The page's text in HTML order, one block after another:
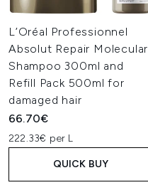
L’Oréal Professionnel
Absolut Repair Molecular
Shampoo 300ml and
Refill Pack 500ml for
damaged hair
66.70€
222.33€ per L
QUICK BUY